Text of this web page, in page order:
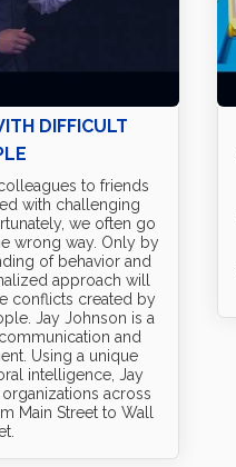
DIFFICULT
to friends
with challenging
we often go
wrong way. Only by
of behavior and
approach will
conflicts created by
Jay Johnson is a
and
Using a unique
intelligence, Jay
across
Main Street to Wall